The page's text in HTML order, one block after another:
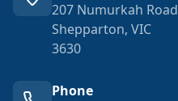
207 Numurkah Road
Shepparton, VIC
3630
Phone